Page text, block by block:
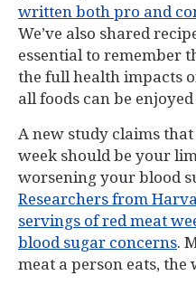
written both pro and
We’ve also shared
essential to remember
the full health impacts
all foods can be
A new study claims
week should be your
worsening your blood
Researchers from
servings of red meat
blood sugar concerns.
meat a person eats, the